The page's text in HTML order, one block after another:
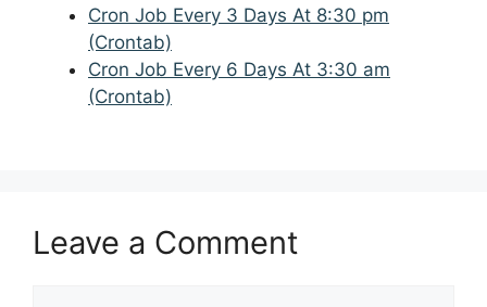
Cron Job Every 3 Days At 8:30 pm
(Crontab)
Cron Job Every 6 Days At 3:30 am
(Crontab)
Leave a Comment